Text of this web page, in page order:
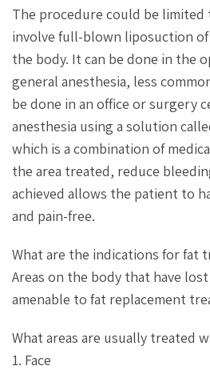
The procedure could be limited
involve full-blown liposuction
the body. It can be done in the
general anesthesia, less
be done in an office or surgery
anesthesia using a solution
which is a combination of
the area treated, reduce
achieved allows the patient to
and pain-free.
What are the indications for fat
Areas on the body that have
amenable to fat replacement
What areas are usually treated
1. Face